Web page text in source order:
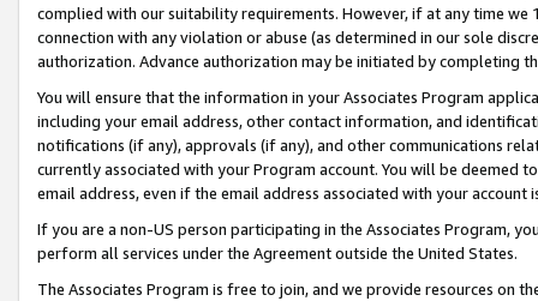
complied with our suitability requirements. However, if at any time
connection with any violation or abuse (as determined in our sole
authorization. Advance authorization may be initiated by completing
You will ensure that the information in your Associates Program
including your email address, other contact information, and
notifications (if any), approvals (if any), and other communications
currently associated with your Program account. You will be deemed
email address, even if the email address associated with your account
If you are a non-US person participating in the Associates Program,
perform all services under the Agreement outside the United States.
The Associates Program is free to join, and we provide resources on